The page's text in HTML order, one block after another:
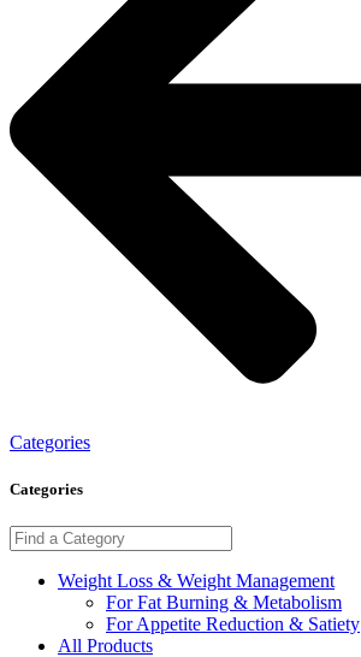
Categories
Categories
Weight Loss & Weight Management
For Fat Burning & Metabolism
For Appetite Reduction & Satiety
All Products